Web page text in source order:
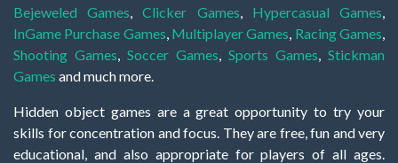
Bejeweled Games,Clicker Games, Hypercasual Games,
InGame Purchase Games, Multiplayer Games, Racing Games,
Shooting Games, Soccer Games, Sports Games, Stickman
Games and much more.
Hidden object games are a great opportunity to try your
skills for concentration and focus. They are free, fun and very
educational, and also appropriate for players of all ages.